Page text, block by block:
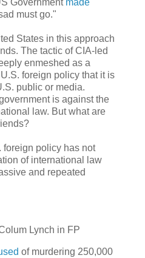
must go."
States in this approach
The tactic of CIA-led
enmeshed as a
foreign policy that it is
public or media.
is against the
law. But what are
foreign policy has not
of international law
and repeated
Lynch in FP
of murdering 250,000